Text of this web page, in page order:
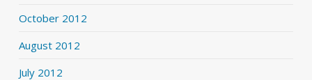
October 2012
August 2012
July 2012